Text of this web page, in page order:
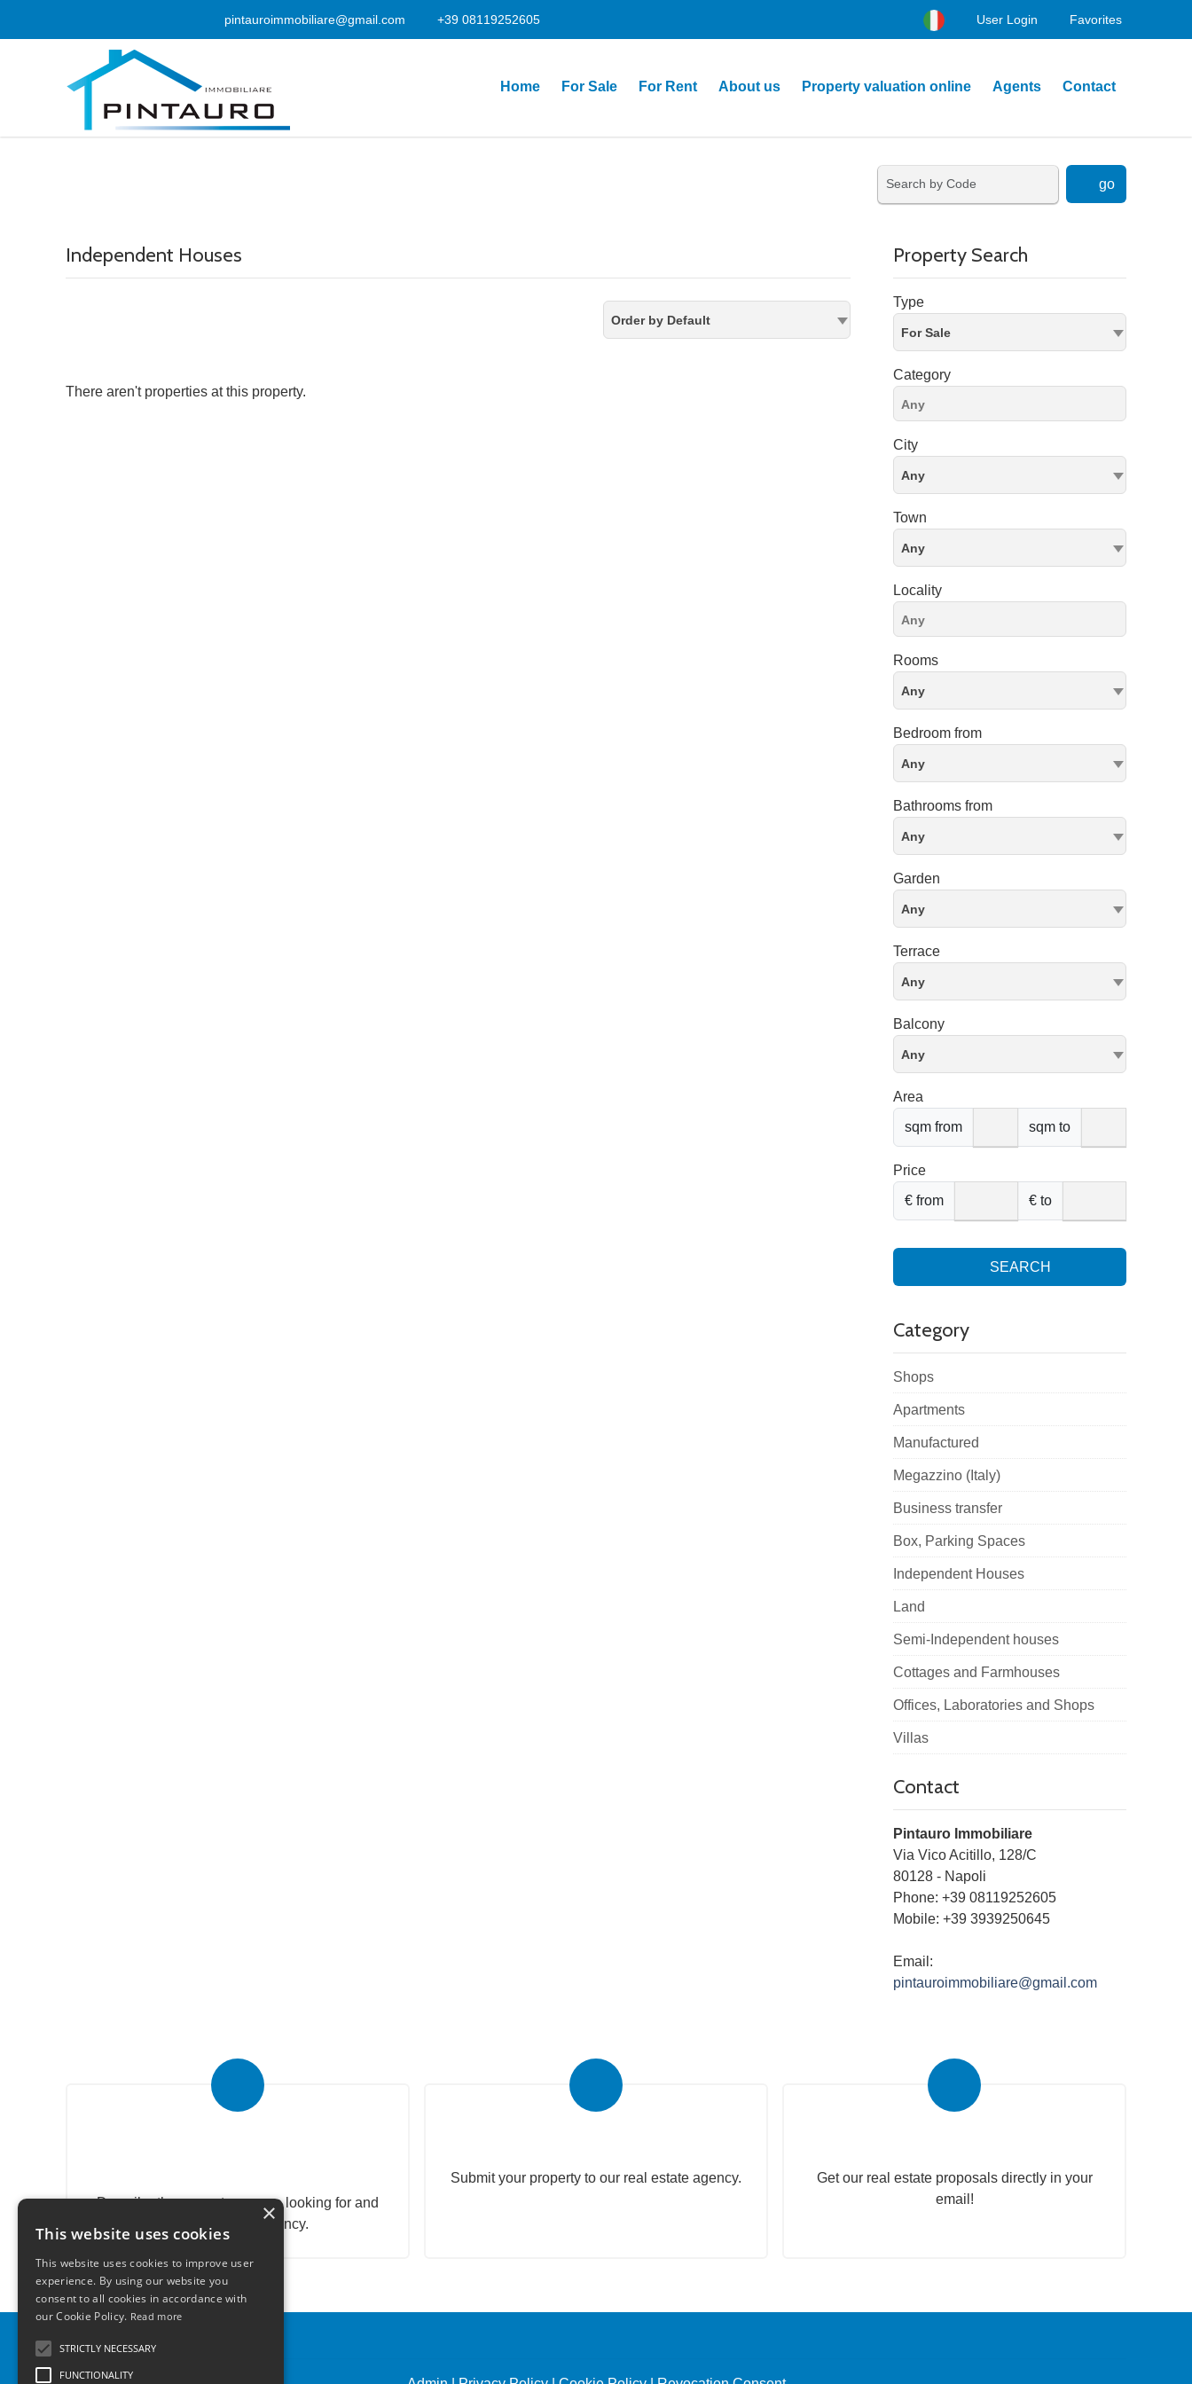
pintauroimmobiliare@gmail.com +39 08119252605 User Login Favorites
Home For Sale For Rent About us Property valuation online Agents Contact
go
Independent Houses
Order by Default
There aren't properties at this property.
Property Search
Type
For Sale
Category
City
Any
Town
Any
Locality
Rooms
Any
Bedroom from
Any
Bathrooms from
Any
Garden
Any
Terrace
Any
Balcony
Any
Area
sqm from
sqm to
Price
€ from
€ to
SEARCH
Category
Shops
Apartments
Manufactured
Megazzino (Italy)
Business transfer
Box, Parking Spaces
Independent Houses
Land
Semi-Independent houses
Cottages and Farmhouses
Offices, Laboratories and Shops
Villas
Contact
Pintauro Immobiliare
Via Vico Acitillo, 128/C
80128 - Napoli
Phone: +39 08119252605
Mobile: +39 3939250645
Email:
pintauroimmobiliare@gmail.com
Describe the property you are looking for and
send research agency.
Submit your property to our real estate agency.
Get our real estate proposals directly in your
email!
×
This website uses cookies
This website uses cookies to improve user
experience. By using our website you
consent to all cookies in accordance with
our Cookie Policy. Read more
STRICTLY NECESSARY
FUNCTIONALITY